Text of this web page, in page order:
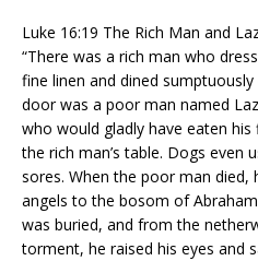
Luke 16:19 The Rich Man and
“There was a rich man who
fine linen and dined
door was a poor man named
who would gladly have eaten
the rich man’s table. Dogs even
sores. When the poor man died,
angels to the bosom of
was buried, and from the
torment, he raised his eyes and